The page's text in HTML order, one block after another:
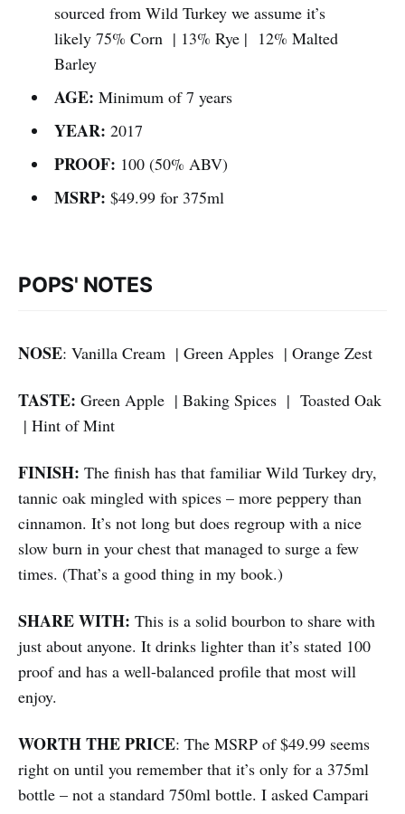
sourced from Wild Turkey we assume it’s
likely 75% Corn | 13% Rye | 12% Malted
Barley
AGE: Minimum of 7 years
YEAR: 2017
PROOF: 100 (50% ABV)
MSRP: $49.99 for 375ml
POPS' NOTES
NOSE: Vanilla Cream | Green Apples | Orange Zest
TASTE: Green Apple | Baking Spices | Toasted Oak
| Hint of Mint
FINISH: The finish has that familiar Wild Turkey dry,
tannic oak mingled with spices – more peppery than
cinnamon. It’s not long but does regroup with a nice
slow burn in your chest that managed to surge a few
times. (That’s a good thing in my book.)
SHARE WITH: This is a solid bourbon to share with
just about anyone. It drinks lighter than it’s stated 100
proof and has a well-balanced profile that most will
enjoy.
WORTH THE PRICE: The MSRP of $49.99 seems
right on until you remember that it’s only for a 375ml
bottle – not a standard 750ml bottle. I asked Campari